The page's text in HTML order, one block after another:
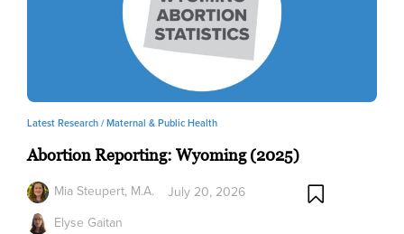
Latest Research /Maternal & Public Health
Abortion Reporting: Wyoming (2025)
Mia Steupert, M.A.
Elyse Gaitan
July 20, 2026